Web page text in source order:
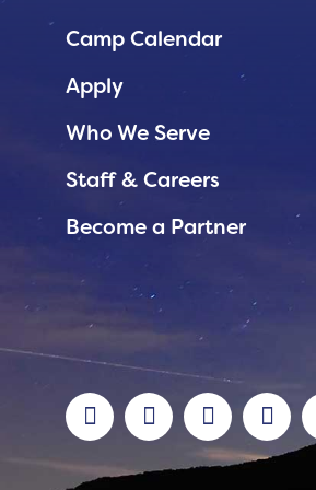
Support While You Shop
Sewing Projects
Virtual Support
Camp Calendar
Apply
Who We Serve
Staff & Careers
Become a Partner